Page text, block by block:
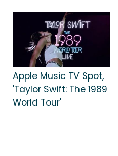
Apple Music TV Spot,
'Taylor Swift: The 1989
World Tour'